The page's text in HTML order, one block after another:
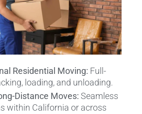
Residential Moving: Full-
loading, and unloading.
Distance Moves: Seamless
within California or across